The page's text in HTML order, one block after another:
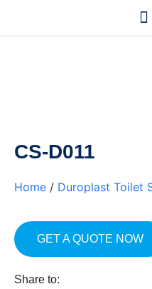
CS-D011
Home / Duroplast Toilet
GET A QUOTE NOW
Share to: